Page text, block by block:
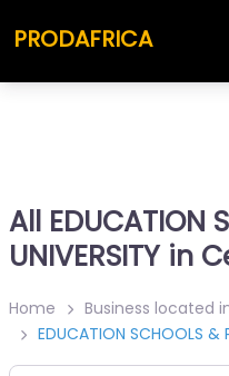
PRODAFRICA
All EDUCATION
UNIVERSITY in
Home
Business located
EDUCATION SCHOOLS &